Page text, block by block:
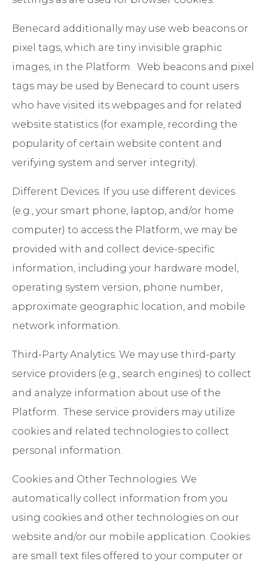
Benecard additionally may use web beacons or
pixel tags, which are tiny invisible graphic
images, in the Platform. Web beacons and pixel
tags may be used by Benecard to count users
who have visited its webpages and for related
website statistics (for example, recording the
popularity of certain website content and
verifying system and server integrity).
Different Devices. If you use different devices
(e.g., your smart phone, laptop, and/or home
computer) to access the Platform, we may be
provided with and collect device-specific
information, including your hardware model,
operating system version, phone number,
approximate geographic location, and mobile
network information.
Third-Party Analytics. We may use third-party
service providers (e.g., search engines) to collect
and analyze information about use of the
Platform. These service providers may utilize
cookies and related technologies to collect
personal information.
Cookies and Other Technologies. We
automatically collect information from you
using cookies and other technologies on our
website and/or our mobile application. Cookies
are small text files offered to your computer or